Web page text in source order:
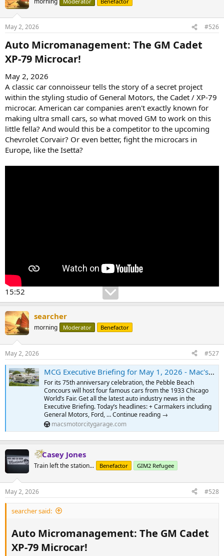
May 2, 2026 #526
Auto Micromanagement: The GM Cadet
XP-79 Microcar!​
May 2, 2026
A classic car connoisseur tells the story of a secret project
within the styling studio of General Motors, the Cadet / XP-79
microcar. American car companies aren't exactly known for
making ultra small cars, so what moved GM to work on this
little fella? And would this be a competitor to the upcoming
Chevrolet Corvair? Or even better, fight the microcars in
Europe, like the Isetta?
15:52
searcher
morning Moderator Benefactor
May 2, 2026 #527
MCG Executive Briefing for May 1, 2026 - Mac's Motor City Garage.com
For its 75th anniversary celebration, the Pebble Beach
Concours will host four famous cars from the 1933 Chicago
World’s Fair. Get all the latest auto industry news in the
Executive Briefing. Today’s headlines: + Carmakers including
General Motors, Ford, … Continue reading →
macsmotorcitygarage.com
Casey Jones
Train left the station... Benefactor GIM2 Refugee
May 2, 2026 #528
searcher said:
Auto Micromanagement: The GM Cadet
XP-79 Microcar!​